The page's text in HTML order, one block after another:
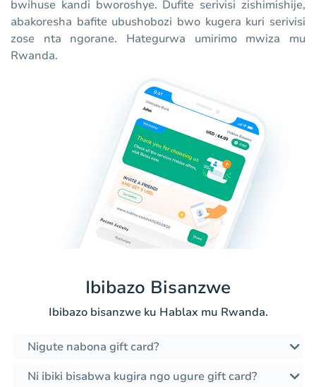
bwihuse kandi bworoshye. Dufite serivisi zishimishije,
abakoresha bafite ubushobozi bwo kugera kuri serivisi
zose nta ngorane. Hategurwa umirimo mwiza mu
Rwanda.
Ibibazo Bisanzwe
Ibibazo bisanzwe ku Hablax mu Rwanda.
Nigute nabona gift card?
Ni ibiki bisabwa kugira ngo ugure gift card?